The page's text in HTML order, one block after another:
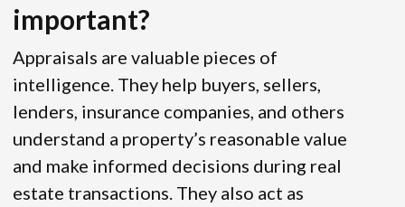
important?
Appraisals are valuable pieces of
intelligence. They help buyers, sellers,
lenders, insurance companies, and others
understand a property’s reasonable value
and make informed decisions during real
estate transactions. They also act as